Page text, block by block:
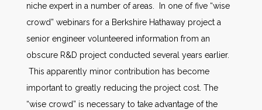
niche expert in a number of areas. In one of five “wise
crowd” webinars for a Berkshire Hathaway project a
senior engineer volunteered information from an
obscure R&D project conducted several years earlier.
This apparently minor contribution has become
important to greatly reducing the project cost. The
“wise crowd” is necessary to take advantage of the